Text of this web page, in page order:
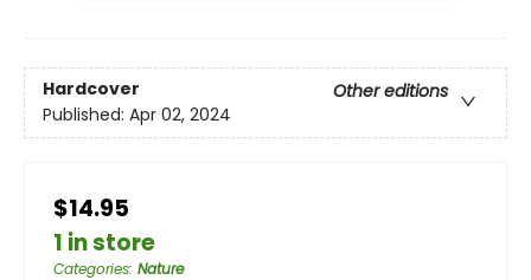
Hardcover
Other editions
Published: Apr 02, 2024
$14.95
1 in store
Categories: Nature